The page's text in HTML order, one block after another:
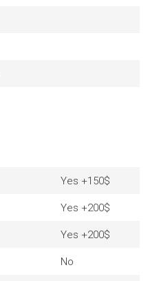
Yes +150$
Yes +200$
Yes +200$
No